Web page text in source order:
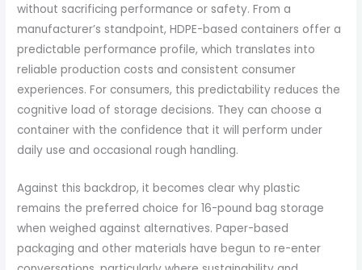
without sacrificing performance or safety. From a
manufacturer’s standpoint, HDPE-based containers offer a
predictable performance profile, which translates into
reliable production costs and consistent consumer
experiences. For consumers, this predictability reduces the
cognitive load of storage decisions. They can choose a
container with the confidence that it will perform under
daily use and occasional rough handling.
Against this backdrop, it becomes clear why plastic
remains the preferred choice for 16-pound bag storage
when weighed against alternatives. Paper-based
packaging and other materials have begun to re-enter